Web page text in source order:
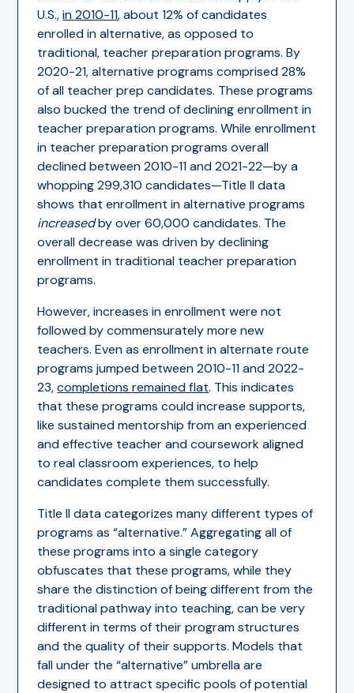
U.S.,in 2010-11, about 12% of candidates
enrolled in alternative, as opposed to
traditional, teacher preparation programs. By
2020-21, alternative programs comprised 28%
of all teacher prep candidates. These programs
also bucked the trend of declining enrollment in
teacher preparation programs. While enrollment
in teacher preparation programs overall
declined between 2010-11 and 2021-22—by a
whopping 299,310 candidates—Title II data
shows that enrollment in alternative programs
increasedby over 60,000 candidates. The
overall decrease was driven by declining
enrollment in traditional teacher preparation
programs.
However, increases in enrollment were not
followed by commensurately more new
teachers. Even as enrollment in alternate route
programs jumped between 2010-11 and 2022-
23,completions remained flat. This indicates
that these programs could increase supports,
like sustained mentorship from an experienced
and effective teacher and coursework aligned
to real classroom experiences, to help
candidates complete them successfully.
Title II data categorizes many different types of
programs as “alternative.” Aggregating all of
these programs into a single category
obfuscates that these programs, while they
share the distinction of being different from the
traditional pathway into teaching, can be very
different in terms of their program structures
and the quality of their supports. Models that
fall under the “alternative” umbrella are
designed to attract specific pools of potential